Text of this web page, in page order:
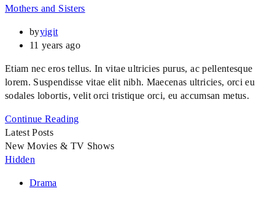
Mothers and Sisters
byyigit
11 years ago
Etiam nec eros tellus. In vitae ultricies purus, ac pellentesque
lorem. Suspendisse vitae elit nibh. Maecenas ultricies, orci eu
sodales lobortis, velit orci tristique orci, eu accumsan metus.
Continue Reading
Latest Posts
New Movies & TV Shows
Hidden
Drama